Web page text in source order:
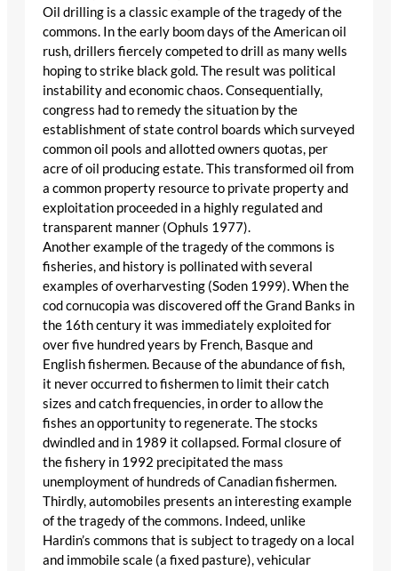
Oil drilling is a classic example of the tragedy of the
commons. In the early boom days of the American oil
rush, drillers fiercely competed to drill as many wells
hoping to strike black gold. The result was political
instability and economic chaos. Consequentially,
congress had to remedy the situation by the
establishment of state control boards which surveyed
common oil pools and allotted owners quotas, per
acre of oil producing estate. This transformed oil from
a common property resource to private property and
exploitation proceeded in a highly regulated and
transparent manner (Ophuls 1977).
Another example of the tragedy of the commons is
fisheries, and history is pollinated with several
examples of overharvesting (Soden 1999). When the
cod cornucopia was discovered off the Grand Banks in
the 16th century it was immediately exploited for
over five hundred years by French, Basque and
English fishermen. Because of the abundance of fish,
it never occurred to fishermen to limit their catch
sizes and catch frequencies, in order to allow the
fishes an opportunity to regenerate. The stocks
dwindled and in 1989 it collapsed. Formal closure of
the fishery in 1992 precipitated the mass
unemployment of hundreds of Canadian fishermen.
Thirdly, automobiles presents an interesting example
of the tragedy of the commons. Indeed, unlike
Hardin’s commons that is subject to tragedy on a local
and immobile scale (a fixed pasture), vehicular